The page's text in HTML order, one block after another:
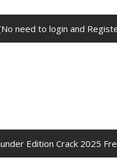
need to login and
Edition Crack 2025